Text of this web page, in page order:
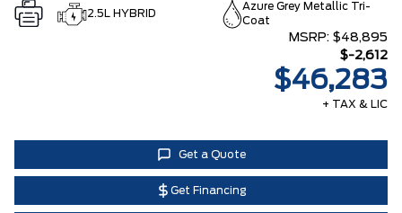
2.5L HYBRID
Azure Grey Metallic Tri-
Coat
MSRP: $48,895
$-2,612
$46,283
+ TAX & LIC
Get a Quote
Get Financing